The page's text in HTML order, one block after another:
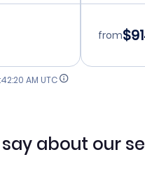
from
AM UTC
about our